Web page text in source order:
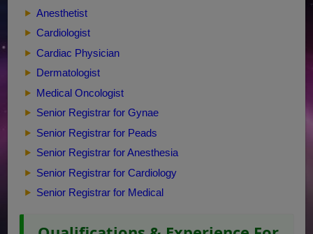
Anesthetist
Cardiologist
Cardiac Physician
Dermatologist
Medical Oncologist
Senior Registrar for Gynae
Senior Registrar for Peads
Senior Registrar for Anesthesia
Senior Registrar for Cardiology
Senior Registrar for Medical